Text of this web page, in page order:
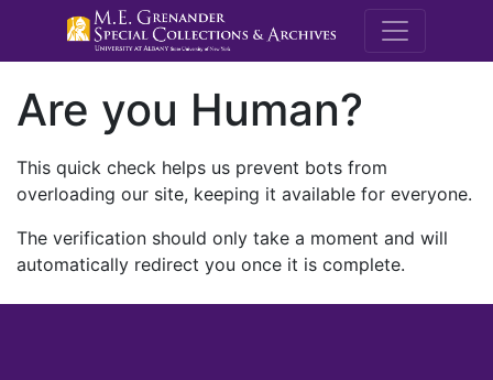
M.E.
Are you Human?
This quick check helps us prevent bots from
overloading our site, keeping it available for everyone.
The verification should only take a moment and will
automatically redirect you once it is complete.